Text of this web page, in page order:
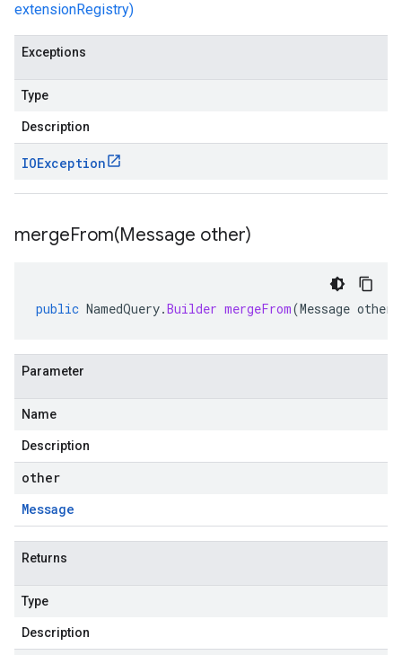
extensionRegistry)
Exceptions
Type
Description
IOException
mergeFrom(Message other)
public NamedQuery.Builder mergeFrom(Message other
Parameter
Name
Description
other
Message
Returns
Type
Description